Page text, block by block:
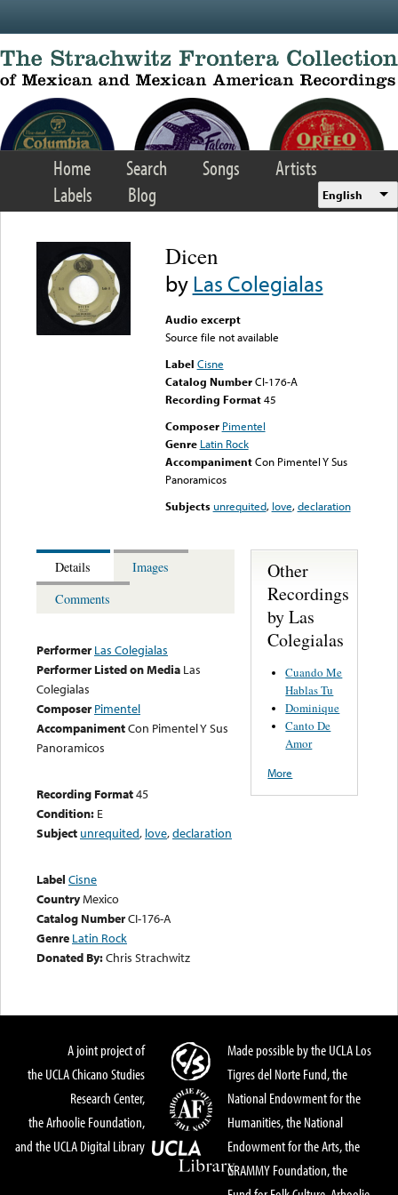
Home Search Songs
Artists
Labels
Blog English
Dicen
byLas Colegialas
Audio excerpt
Source file not available
Label Cisne
Catalog Number CI-176-A
Recording Format45
Composer Pimentel
Genre Latin Rock
Accompaniment Con Pimentel Y Sus
Panoramicos
Subjects unrequited, love,declaration
Details
Images
Comments
Performer Las Colegialas
Performer Listed on Media Las
Colegialas
Composer Pimentel
AccompanimentCon Pimentel Y Sus
Panoramicos
Recording Format45
Condition: E
Subject unrequited, love,declaration
Label Cisne
CountryMexico
Catalog NumberCI-176-A
Genre Latin Rock
Donated By:Chris Strachwitz
Other
Recordings
by Las
Colegialas
Cuando Me
Hablas Tu
Dominique
Canto De
Amor
More
A joint project of
the UCLA Chicano Studies
Research Center,
the Arhoolie Foundation,
and the UCLA Digital Library
Made possible by the UCLA Los
Tigres del Norte Fund, the
National Endowment for the
Humanities, the National
Endowment for the Arts, the
GRAMMY Foundation, the